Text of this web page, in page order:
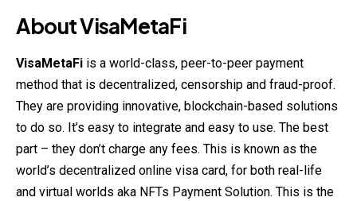
About VisaMetaFi
VisaMetaFi is a world-class, peer-to-peer payment
method that is decentralized, censorship and fraud-proof.
They are providing innovative, blockchain-based solutions
to do so. It’s easy to integrate and easy to use. The best
part – they don’t charge any fees. This is known as the
world’s decentralized online visa card, for both real-life
and virtual worlds aka NFTs Payment Solution. This is the